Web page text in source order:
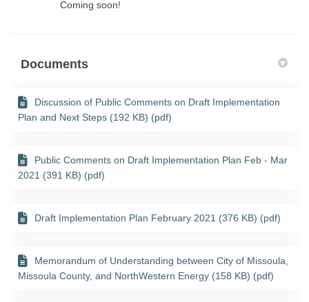
Coming soon!
Documents
Discussion of Public Comments on Draft Implementation
Plan and Next Steps (192 KB) (pdf)
Public Comments on Draft Implementation Plan Feb - Mar
2021 (391 KB) (pdf)
Draft Implementation Plan February 2021 (376 KB) (pdf)
Memorandum of Understanding between City of Missoula,
Missoula County, and NorthWestern Energy (158 KB) (pdf)